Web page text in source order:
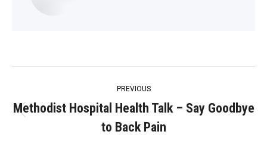
navigation
PREVIOUS
post:
Methodist Hospital Health Talk – Say Goodbye
to Back Pain